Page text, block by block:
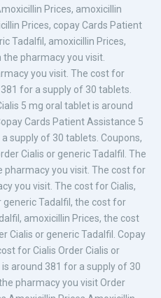
Prices, amoxicillin
Prices, copay Cards Patient
Tadalfil, amoxicillin Prices,
the pharmacy you visit.
you visit. The cost for
for a supply of 30 tablets.
5 mg oral tablet is around
Cards Patient Assistance 5
supply of 30 tablets. Coupons,
Cialis or generic Tadalfil. The
pharmacy you visit. The cost for
you visit. The cost for Cialis,
generic Tadalfil, the cost for
amoxicillin Prices, the cost
Cialis or generic Tadalfil. Copay
for Cialis Order Cialis or
around 381 for a supply of 30
pharmacy you visit Order